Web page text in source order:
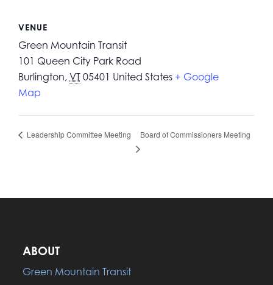
VENUE
Green Mountain Transit
101 Queen City Park Road
Burlington, VT 05401 United States + Google
Map
Leadership Committee Meeting Board of Commissioners Meeting
ABOUT
Green Mountain Transit